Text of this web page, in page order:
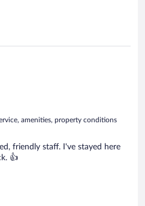
amenities, property conditions
friendly staff. I've stayed here
👍